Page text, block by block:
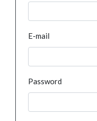
E-mail
Password